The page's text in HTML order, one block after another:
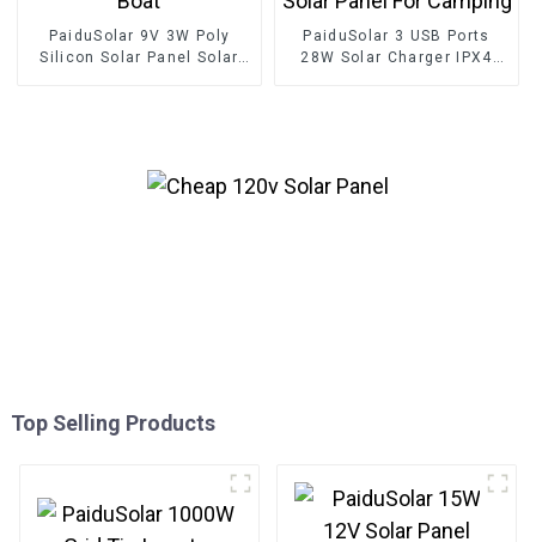
PaiduSolar 9V 3W Poly
Silicon Solar Panel Solar
PaiduSolar 3 USB Ports
28W Solar Charger IPX4
Top Selling Products